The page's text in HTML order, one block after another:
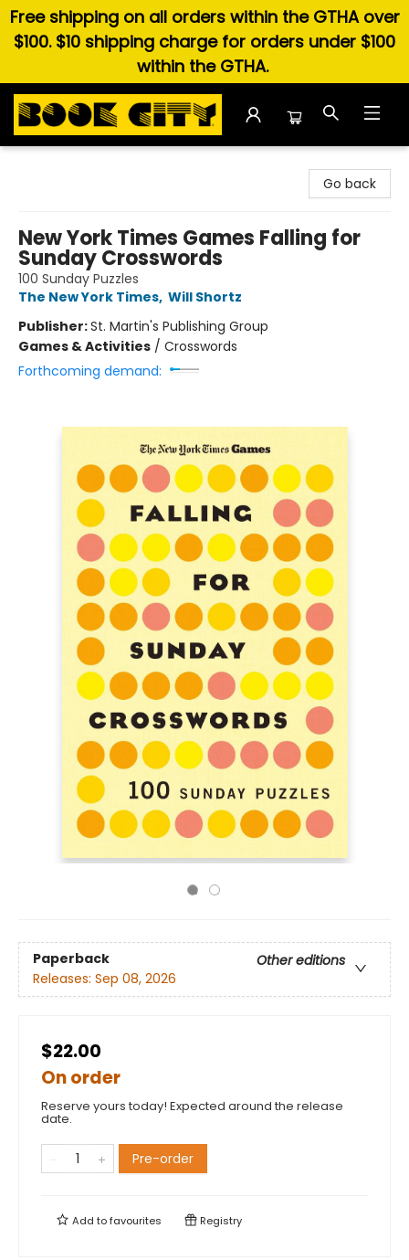
Free shipping on all orders within the GTHA over
$100. $10 shipping charge for orders under $100
within the GTHA.
Go back
New York Times Games Falling for
Sunday Crosswords
100 Sunday Puzzles
The New York Times, Will Shortz
Publisher:St. Martin's Publishing Group
Games & Activities / Crosswords
Forthcoming demand:
Paperback
Other editions
Releases: Sep 08, 2026
$22.00
On order
Reserve yours today! Expected around the release
date.
Pre-order
Add tofavourites Registry